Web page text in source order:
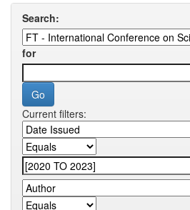
Search:
for
Current filters: